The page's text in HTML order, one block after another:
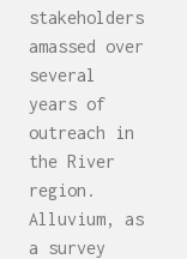
stakeholders
amassed over
several
years of
outreach in
the River
region.
Alluvium, as
a survey